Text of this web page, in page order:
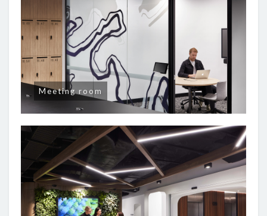
Meeting room